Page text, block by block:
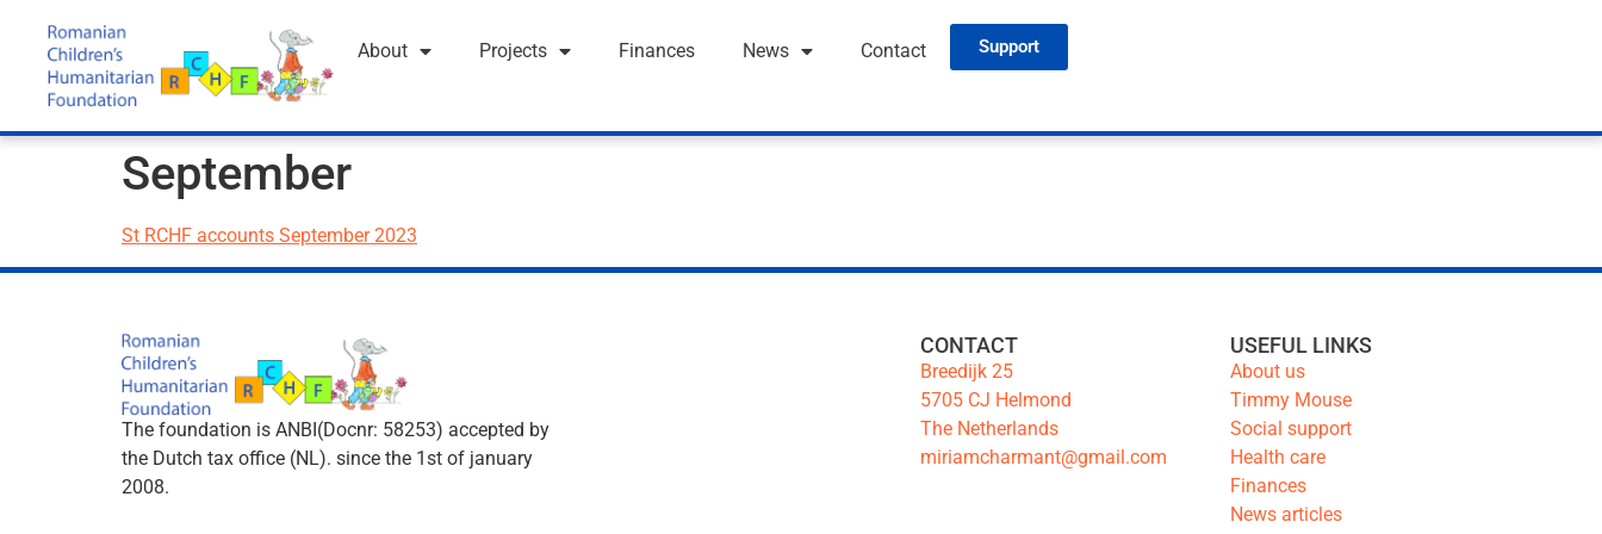
About Projects Finances News Contact Support
September
St RCHF accounts September 2023
The foundation is ANBI(Docnr: 58253) accepted by
the Dutch tax office (NL). since the 1st of january
2008.
CONTACT
Breedijk 25
5705 CJ Helmond
The Netherlands
miriamcharmant@gmail.com
USEFUL LINKS
About us
Timmy Mouse
Social support
Health care
Finances
News articles